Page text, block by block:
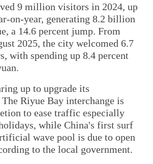
9 million visitors in 2024, up
on-year, generating 8.2 billion
a 14.6 percent jump. From
2025, the city welcomed 6.7
with spending up 8.4 percent
up to upgrade its
Riyue Bay interchange is
to ease traffic especially
while China's first surf
wave pool is due to open
to the local government.